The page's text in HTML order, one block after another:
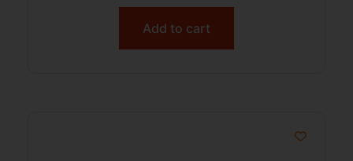
Add to cart